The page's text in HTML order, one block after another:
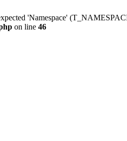
'Namespace'
on line 46